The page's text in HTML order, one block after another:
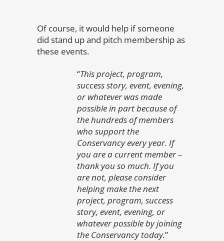
Of course, it would help if someone
did stand up and pitch membership as
these events.
“This project, program,
success story, event, evening,
or whatever was made
possible in part because of
the hundreds of members
who support the
Conservancy every year. If
you are a current member –
thank you so much. If you
are not, please consider
helping make the next
project, program, success
story, event, evening, or
whatever possible by joining
the Conservancy today.”